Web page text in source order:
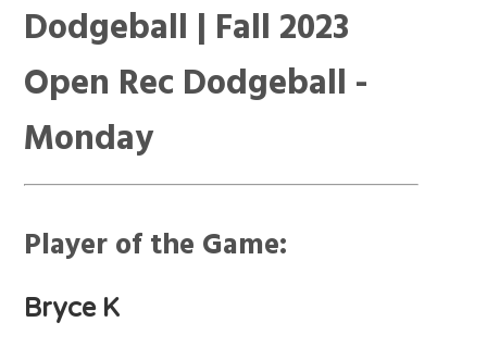
Dodgeball | Fall 2023
Open Rec Dodgeball -
Monday
Player of the Game:
Bryce K